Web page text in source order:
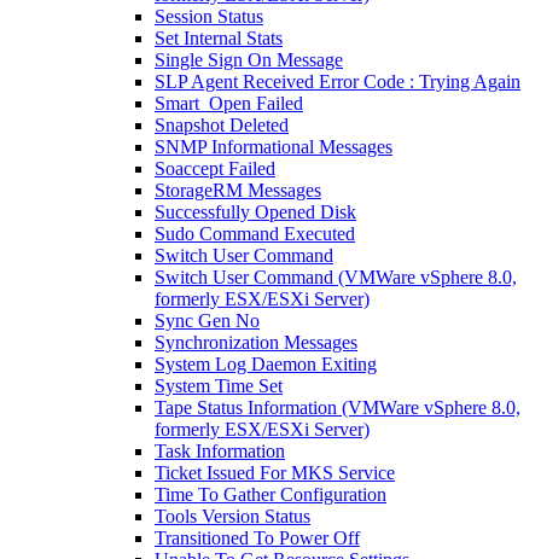
Session Status
Set Internal Stats
Single Sign On Message
SLP Agent Received Error Code : Trying Again
Smart_Open Failed
Snapshot Deleted
SNMP Informational Messages
Soaccept Failed
StorageRM Messages
Successfully Opened Disk
Sudo Command Executed
Switch User Command
Switch User Command (VMWare vSphere 8.0,
formerly ESX/ESXi Server)
Sync Gen No
Synchronization Messages
System Log Daemon Exiting
System Time Set
Tape Status Information (VMWare vSphere 8.0,
formerly ESX/ESXi Server)
Task Information
Ticket Issued For MKS Service
Time To Gather Configuration
Tools Version Status
Transitioned To Power Off